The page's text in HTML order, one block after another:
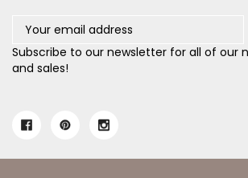
Address
Subscribe to our newsletter for all of our
and sales!